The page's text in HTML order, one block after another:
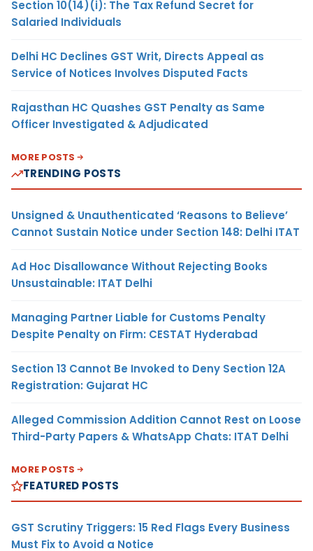
Section 10(14)(i): The Tax Refund Secret for
Salaried Individuals
Delhi HC Declines GST Writ, Directs Appeal as
Service of Notices Involves Disputed Facts
Rajasthan HC Quashes GST Penalty as Same
Officer Investigated & Adjudicated
MORE POSTS
TRENDING POSTS
Unsigned & Unauthenticated ‘Reasons to Believe’
Cannot Sustain Notice under Section 148: Delhi ITAT
Ad Hoc Disallowance Without Rejecting Books
Unsustainable: ITAT Delhi
Managing Partner Liable for Customs Penalty
Despite Penalty on Firm: CESTAT Hyderabad
Section 13 Cannot Be Invoked to Deny Section 12A
Registration: Gujarat HC
Alleged Commission Addition Cannot Rest on Loose
Third-Party Papers & WhatsApp Chats: ITAT Delhi
MORE POSTS
FEATURED POSTS
GST Scrutiny Triggers: 15 Red Flags Every Business
Must Fix to Avoid a Notice